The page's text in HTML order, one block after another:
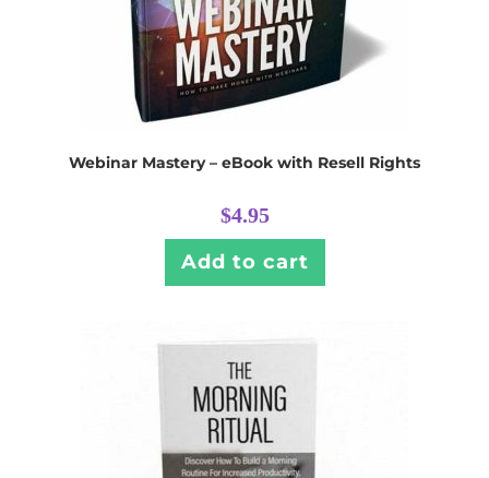
Webinar Mastery – eBook with Resell Rights
$4.95
Add to cart